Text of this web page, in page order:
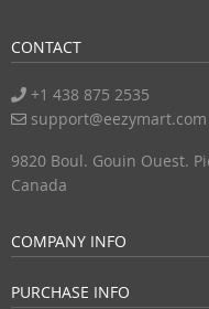
CONTACT
+1 438 875 2535
support@eezymart.com
9820 Boul. Gouin Ouest.
Canada
COMPANY INFO
PURCHASE INFO